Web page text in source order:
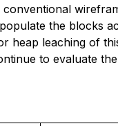
the blocks
heap leaching of
to evaluate